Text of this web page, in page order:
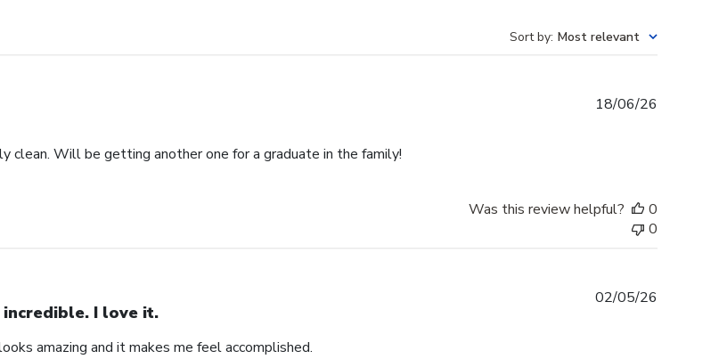
Sort by: Most relevant
clean. Will be getting another one for a graduate in the family!
18/06/26
Was this review helpful?
0
0
I love it.
amazing and it makes me feel accomplished.
02/05/26